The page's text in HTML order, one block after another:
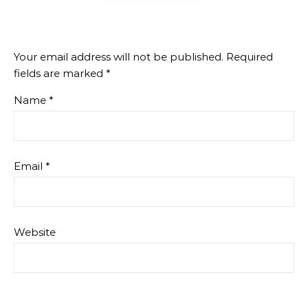
Your email address will not be published. Required
fields are marked *
Name *
Email *
Website